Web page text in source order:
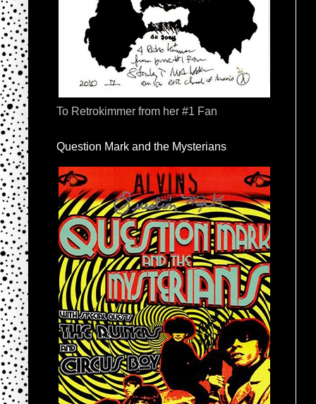
To Retrokimmer from her #1 Fan
Question Mark and the Mysterians